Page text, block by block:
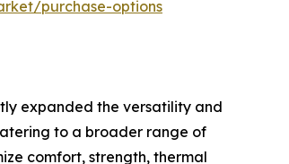
purchase-options
expanded the versatility and
to a broader range of
comfort, strength, thermal